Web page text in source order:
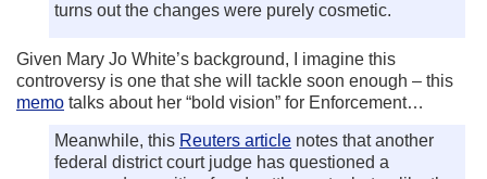
turns out the changes were purely cosmetic.
Given Mary Jo White’s background, I imagine this
controversy is one that she will tackle soon enough – this
memo talks about her “bold vision” for Enforcement…
Meanwhile, this Reuters article notes that another
federal district court judge has questioned a